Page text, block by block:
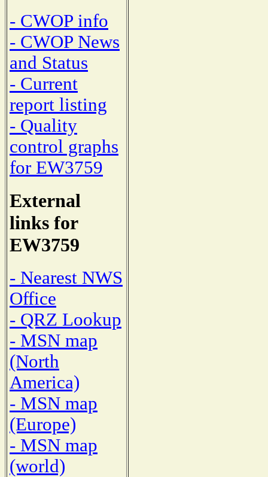
- CWOP info
- CWOP News
and Status
- Current
report listing
- Quality
control graphs
for EW3759
External
links for
EW3759
- Nearest NWS
Office
- QRZ Lookup
- MSN map
(North
America)
- MSN map
(Europe)
- MSN map
(world)